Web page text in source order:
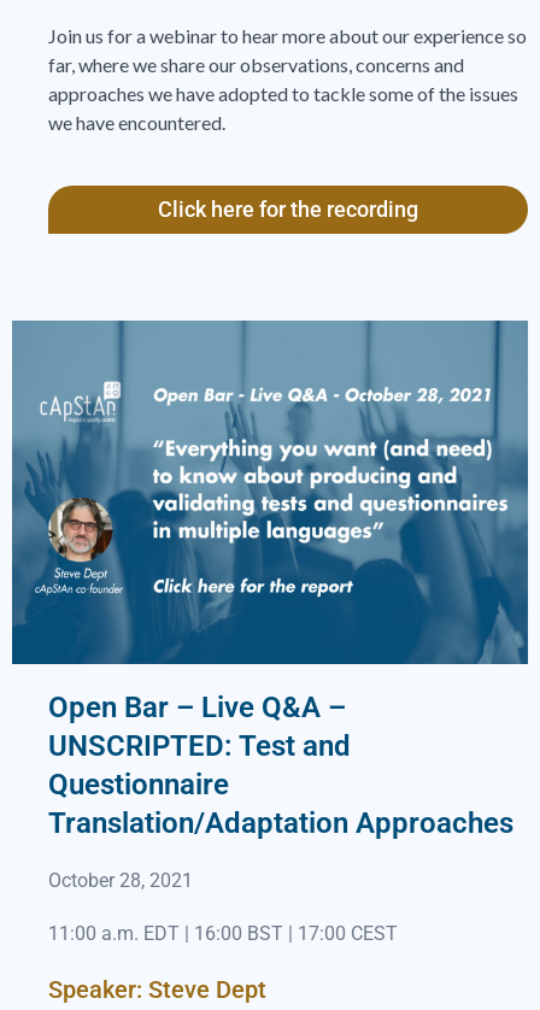
Join us for a webinar to hear more about our experience so
far, where we share our observations, concerns and
approaches we have adopted to tackle some of the issues
we have encountered.
Click here for the recording
Open Bar – Live Q&A –
UNSCRIPTED: Test and
Questionnaire
Translation/Adaptation Approaches
October 28, 2021
11:00 a.m. EDT | 16:00 BST | 17:00 CEST
Speaker: Steve Dept